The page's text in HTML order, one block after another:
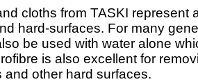
cloths from TASKI represent
hard-surfaces. For many
be used with water alone
is also excellent for
other hard surfaces.